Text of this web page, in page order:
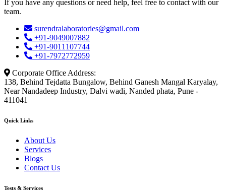
If you have any questions or need help, feel free to contact with our
team.
surendralaboratories@gmail.com
+91-9049007882
+91-9011107744
+91-7972772959
Corporate Office Address:
138, Behind Tejdatta Bungalow, Behind Ganesh Mangal Karyalay,
Near Nandadeep Industry, Dalvi wadi, Nanded phata, Pune -
411041
Quick Links
About Us
Services
Blogs
Contact Us
Tests & Services